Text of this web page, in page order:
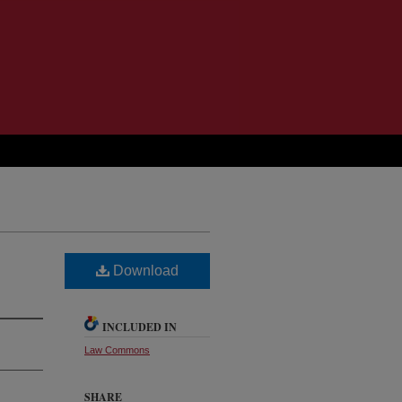
Download
INCLUDED IN
Law Commons
SHARE